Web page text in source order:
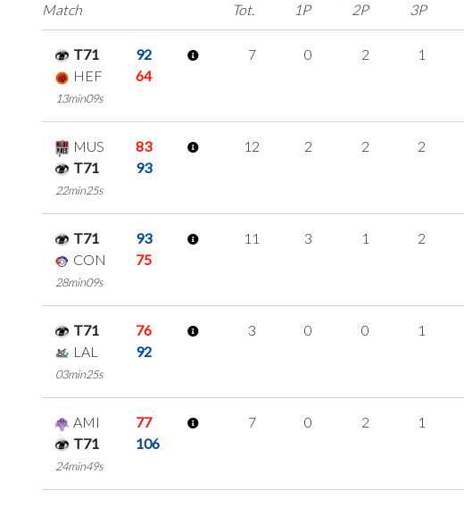
Match
Tot.
1P 2P 3P
T71
92
HEF
64
13min09s
7 0 2 1
MUS
83
T71
93
22min25s
12 2 2 2
T71
93
CON
75
28min09s
11 3 1 2
T71
76
LAL
92
03min25s
3 0 0 1
AMI
77
T71
106
24min49s
7 0 2 1